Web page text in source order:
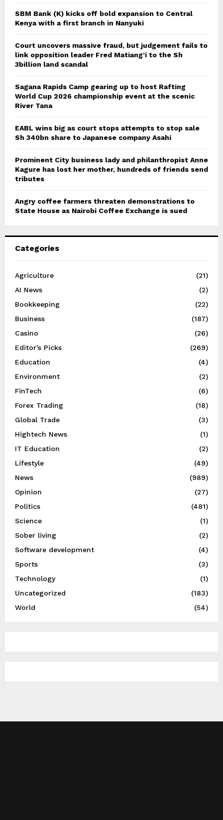
SBM Bank (K) kicks off bold expansion to Central
Kenya with a first branch in Nanyuki
Court uncovers massive fraud, but judgement fails to
link opposition leader Fred Matiang’i to the Sh
3billion land scandal
Sagana Rapids Camp gearing up to host Rafting
World Cup 2026 championship event at the scenic
River Tana
EABL wins big as court stops attempts to stop sale
Sh 340bn share to Japanese company Asahi
Prominent City business lady and philanthropist Anne
Kagure has lost her mother, hundreds of friends send
tributes
Angry coffee farmers threaten demonstrations to
State House as Nairobi Coffee Exchange is sued
Categories
Agriculture
(21)
AI News
(2)
Bookkeeping
(22)
Business
(187)
Casino
(26)
Editor's Picks
(269)
Education
(4)
Environment
(2)
FinTech
(6)
Forex Trading
(18)
Global Trade
(3)
Hightech News
(1)
IT Education
(2)
Lifestyle
(49)
News
(989)
Opinion
(27)
Politics
(481)
Science
(1)
Sober living
(2)
Software development
(4)
Sports
(3)
Technology
(1)
Uncategorized
(183)
World
(54)